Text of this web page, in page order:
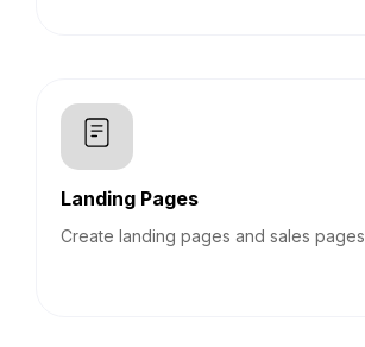
Landing Pages
Create landing pages and sales pages